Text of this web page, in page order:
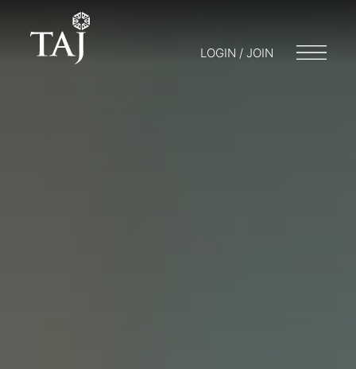
LOGIN / JOIN